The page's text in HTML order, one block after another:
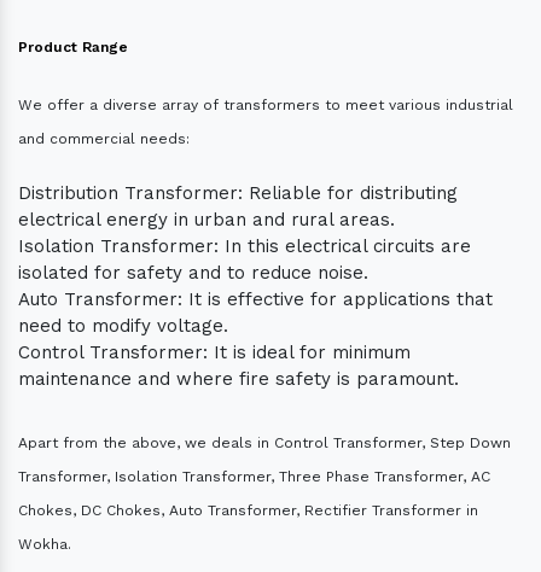
Product Range
We offer a diverse array of transformers to meet various industrial
and commercial needs:
Distribution Transformer: Reliable for distributing
electrical energy in urban and rural areas.
Isolation Transformer: In this electrical circuits are
isolated for safety and to reduce noise.
Auto Transformer: It is effective for applications that
need to modify voltage.
Control Transformer: It is ideal for minimum
maintenance and where fire safety is paramount.
Apart from the above, we deals in Control Transformer, Step Down
Transformer, Isolation Transformer, Three Phase Transformer, AC
Chokes, DC Chokes, Auto Transformer, Rectifier Transformer in
Wokha.